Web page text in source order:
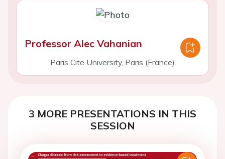
Professor Alec Vahanian
Paris Cite University, Paris (France)
3 MORE PRESENTATIONS IN THIS
SESSION